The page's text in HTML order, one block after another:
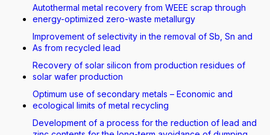
Autothermal metal recovery from WEEE scrap through
energy-optimized zero-waste metallurgy
Improvement of selectivity in the removal of Sb, Sn and
As from recycled lead
Recovery of solar silicon from production residues of
solar wafer production
Optimum use of secondary metals – Economic and
ecological limits of metal recycling
Development of a process for the reduction of lead and